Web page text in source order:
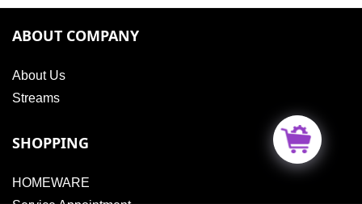
ABOUT COMPANY
About Us
Streams
SHOPPING
HOMEWARE